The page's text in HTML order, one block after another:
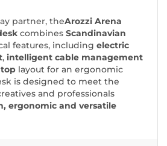
partner, theArozzi Arena
combines Scandinavian
features, including electric
, intelligent cable management
layout for an ergonomic
is designed to meet the
and professionals
ergonomic and versatile